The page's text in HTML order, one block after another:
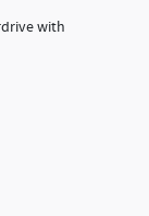
with